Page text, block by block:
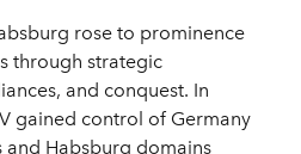
rose to prominence
through strategic
and conquest. In
gained control of Germany
and Habsburg domains